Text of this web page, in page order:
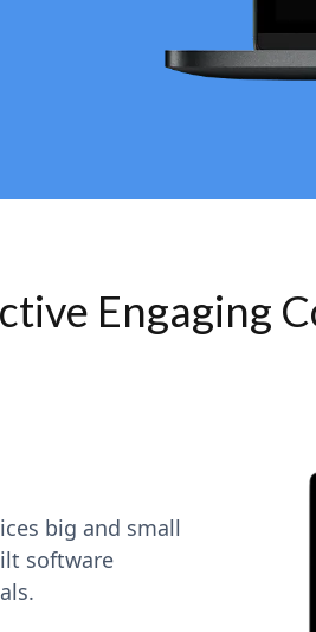
Engaging
big and small
software